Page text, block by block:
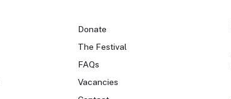
Donate
The Festival
FAQs
Vacancies